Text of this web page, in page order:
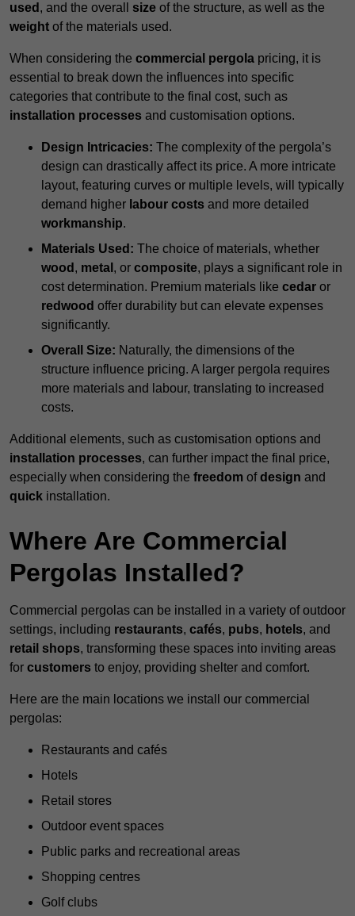
used , and the overall size of the structure, as well as the
weight of the materials used.
When considering the commercial pergola pricing, it is
essential to break down the influences into specific
categories that contribute to the final cost, such as
installation processes and customisation options.
Design Intricacies: The complexity of the pergola’s
design can drastically affect its price. A more intricate
layout, featuring curves or multiple levels, will typically
demand higher labour costs and more detailed
workmanship.
Materials Used: The choice of materials, whether
wood , metal , or composite, plays a significant role in
cost determination. Premium materials like cedar or
redwood offer durability but can elevate expenses
significantly.
Overall Size: Naturally, the dimensions of the
structure influence pricing. A larger pergola requires
more materials and labour, translating to increased
costs.
Additional elements, such as customisation options and
installation processes, can further impact the final price,
especially when considering the freedom ofdesign and
quick installation.
Where Are Commercial
Pergolas Installed?
Commercial pergolas can be installed in a variety of outdoor
settings, including restaurants, cafés, pubs, hotels, and
retail shops, transforming these spaces into inviting areas
for customers to enjoy, providing shelter and comfort.
Here are the main locations we install our commercial
pergolas:
Restaurants and cafés
Hotels
Retail stores
Outdoor event spaces
Public parks and recreational areas
Shopping centres
Golf clubs